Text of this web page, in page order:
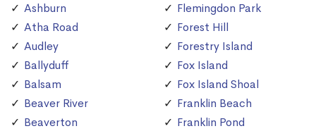
Ashburn
Atha Road
Audley
Ballyduff
Balsam
Beaver River
Beaverton
Flemingdon Park
Forest Hill
Forestry Island
Fox Island
Fox Island Shoal
Franklin Beach
Franklin Pond